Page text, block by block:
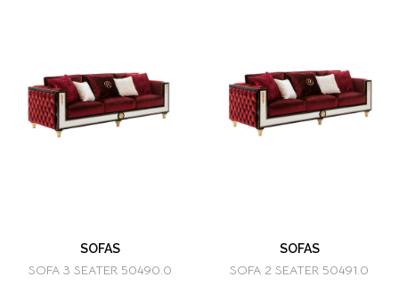
SOFAS
SOFA 3 SEATER 50490.0
SOFAS
SOFA 2 SEATER 50491.0